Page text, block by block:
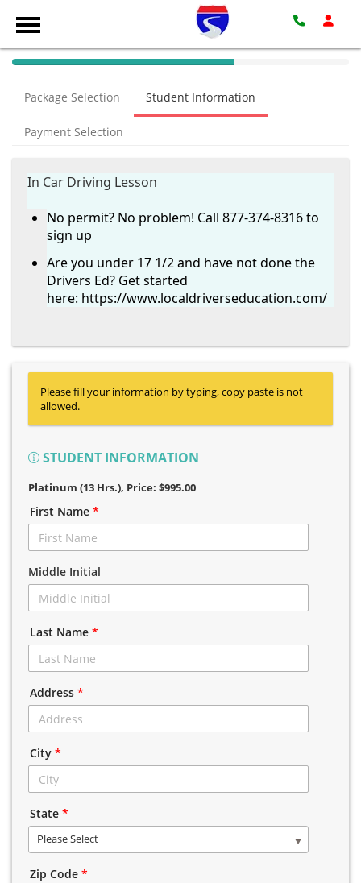
40%
(success)
Package Selection Student Information
Payment Selection
In Car Driving Lesson
No permit? No problem! Call 877-374-8316 to
sign up
Are you under 17 1/2 and have not done the
Drivers Ed? Get started
here: https://www.localdriverseducation.com/
Please fill your information by typing, copy paste is not
allowed.
STUDENT INFORMATION
Platinum (13 Hrs.), Price: $995.00
First Name *
Middle Initial
Last Name *
Address *
City *
State *
Please Select
Zip Code *